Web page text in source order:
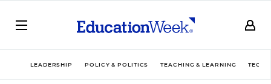
LEADERSHIP POLICY & POLITICS TEACHING & LEARNING